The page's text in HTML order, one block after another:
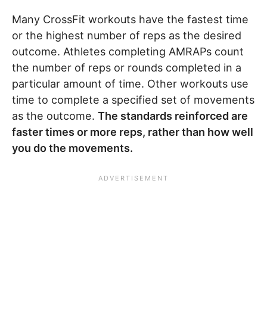
Many CrossFit workouts have the fastest time
or the highest number of reps as the desired
outcome. Athletes completing AMRAPs count
the number of reps or rounds completed in a
particular amount of time. Other workouts use
time to complete a specified set of movements
as the outcome. The standards reinforced are
faster times or more reps, rather than how well
you do the movements.